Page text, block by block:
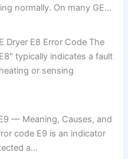
normally. On many GE...
Dryer E8 Error Code The
typically indicates a fault
or sensing
— Meaning, Causes, and
code E9 is an indicator
a...